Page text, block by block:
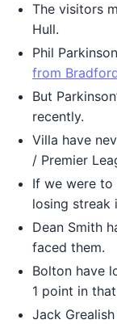
The visitors
Hull.
Phil
from
But
recently.
Villa have
/ Premier
If we were
losing streak
Dean Smith
faced them.
Bolton have
1 point in
Jack